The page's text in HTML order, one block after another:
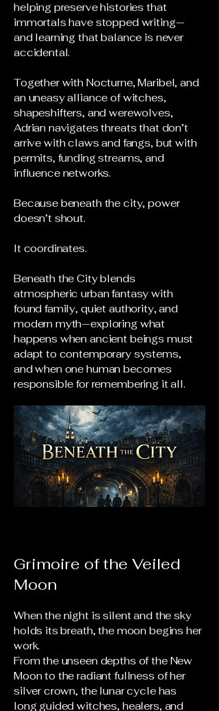
helping preserve histories that
immortals have stopped writing—
and learning that balance is never
accidental.
Together with Nocturne, Maribel, and
an uneasy alliance of witches,
shapeshifters, and werewolves,
Adrian navigates threats that don’t
arrive with claws and fangs, but with
permits, funding streams, and
influence networks.
Because beneath the city, power
doesn’t shout.
It coordinates.
Beneath the City blends
atmospheric urban fantasy with
found family, quiet authority, and
modern myth—exploring what
happens when ancient beings must
adapt to contemporary systems,
and when one human becomes
responsible for remembering it all.
Grimoire of the Veiled
Moon
When the night is silent and the sky
holds its breath, the moon begins her
work.
From the unseen depths of the New
Moon to the radiant fullness of her
silver crown, the lunar cycle has
long guided witches, healers, and